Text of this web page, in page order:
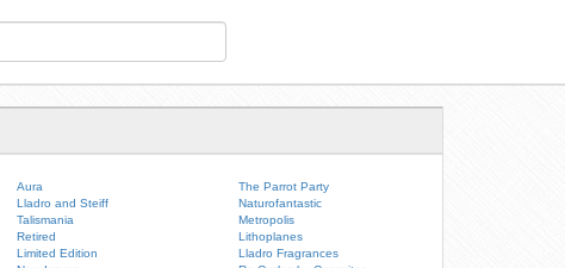
Aura
Lladro and Steiff
Talismania
Retired
Limited Edition
The Parrot Party
Naturofantastic
Metropolis
Lithoplanes
Lladro Fragrances